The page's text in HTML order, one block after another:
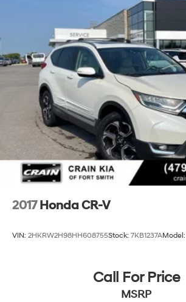
2017 Honda CR-V
VIN: 2HKRW2H98HH608755Stock: 7KB1237AModel:
Call For Price
MSRP